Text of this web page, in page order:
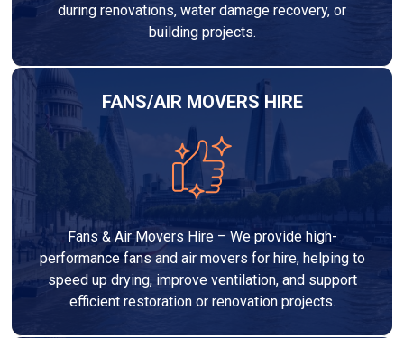
during renovations, water damage recovery, or
building projects.
FANS/AIR MOVERS HIRE
Fans & Air Movers Hire – We provide high-
performance fans and air movers for hire, helping to
speed up drying, improve ventilation, and support
efficient restoration or renovation projects.